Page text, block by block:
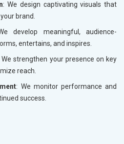
: We design captivating visuals that
brand.
develop meaningful, audience-
entertains, and inspires.
We strengthen your presence on key
reach.
: We monitor performance and
success.